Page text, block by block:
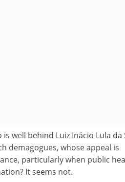
well behind Luiz Inácio Lula da
demagogues, whose appeal is
particularly when public
It seems not.